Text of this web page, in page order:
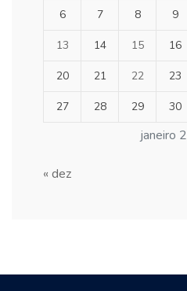
janeiro
6 7 8 9
13 14 15 16
20 21 22 23
27 28 29 30
« dez